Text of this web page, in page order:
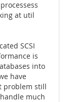
at util
SCSI
is
into
have
problem still
much